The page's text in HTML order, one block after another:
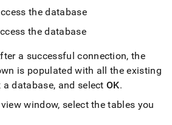
the database
the database
a successful connection, the
is populated with all the existing
a database, and selectOK.
window, select the tables you